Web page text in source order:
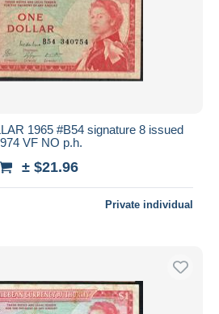
1965 #B54 signature 8 issued
VF NO p.h.
± $21.96
Private individual